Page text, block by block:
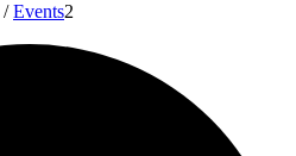
/ Events2